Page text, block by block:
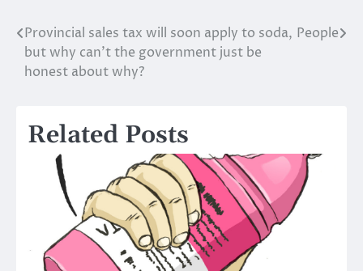
Post
navigation
Provincial sales tax will soon apply to soda,
but why can’t the government just be
honest about why?
People
Related Posts